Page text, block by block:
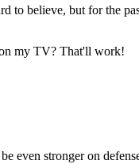
believe, but for the
my TV? That'll work!
even stronger on